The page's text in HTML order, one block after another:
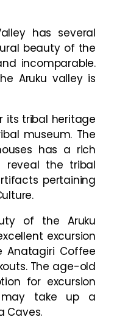
has several
beauty of the
incomparable.
Aruku valley is
its tribal heritage
museum. The
has a rich
reveal the tribal
pertaining
of the Aruku
excursion
Anatagiri Coffee
The age-old
for excursion
may take up a
Caves.